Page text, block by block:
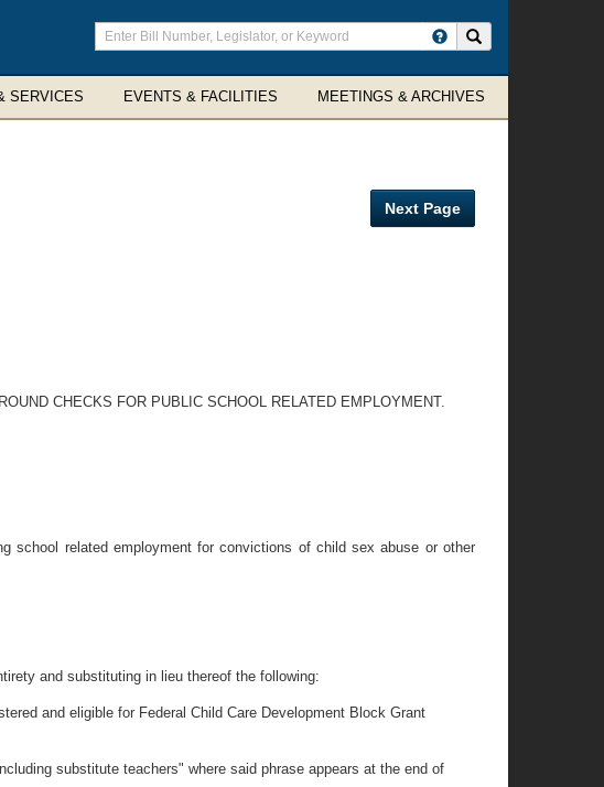
Enter
search
terms
SERVICES EVENTS & FACILITIES MEETINGS & ARCHIVES
Next Page
CHECKS FOR PUBLIC SCHOOL RELATED EMPLOYMENT.
school related employment for convictions of child sex abuse or other
and substituting in lieu thereof the following:
and eligible for Federal Child Care Development Block Grant
substitute teachers" where said phrase appears at the end of